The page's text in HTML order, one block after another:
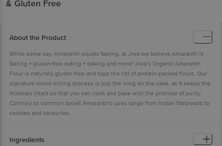
& Gluten Free
About the Product
While some say, Amaranth equals fasting, at Jiwa we believe Amaranth is
fasting + gluten-free eating + baking and more! Jiwa’s Organic Amaranth
Flour is naturally gluten-free and tops the list of protein-packed flours. Our
signature stone milling process is just the icing on the cake, as it keeps the
minerals intact so that you can cook and bake with the promise of purity.
Contrary to common belief, Amaranth's uses range from Indian flatbreads to
cookies and savouries.
Ingredients